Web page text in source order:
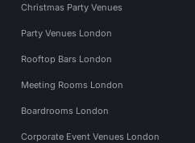
Christmas Party Venues
Party Venues London
Rooftop Bars London
Meeting Rooms London
Boardrooms London
Corporate Event Venues London